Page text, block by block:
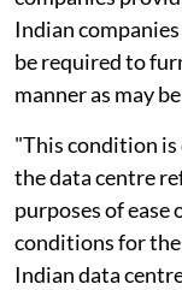
Indian
be required to
manner as may
"This condition
the data centre
purposes of
conditions for
Indian data